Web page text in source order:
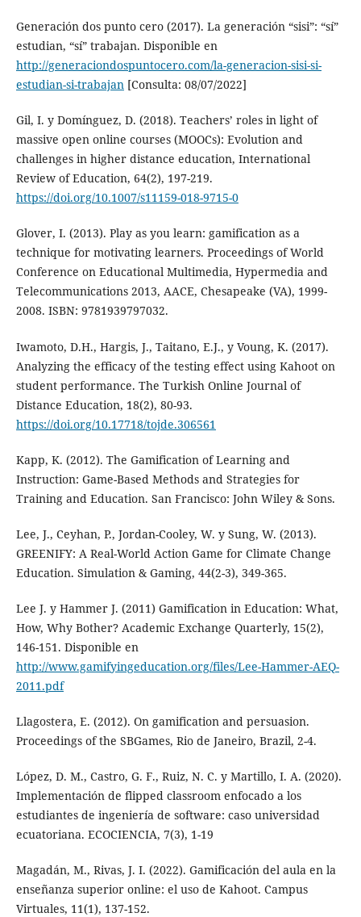
Generación dos punto cero (2017). La generación “sisi”: “sí”
estudian, “sí” trabajan. Disponible en
http://generaciondospuntocero.com/la-generacion-sisi-si-
estudian-si-trabajan[Consulta: 08/07/2022]
Gil, I. y Domínguez, D. (2018). Teachers’ roles in light of
massive open online courses (MOOCs): Evolution and
challenges in higher distance education, International
Review of Education, 64(2), 197-219.
https://doi.org/10.1007/s11159-018-9715-0
Glover, I. (2013). Play as you learn: gamification as a
technique for motivating learners. Proceedings of World
Conference on Educational Multimedia, Hypermedia and
Telecommunications 2013, AACE, Chesapeake (VA), 1999-
2008. ISBN: 9781939797032.
Iwamoto, D.H., Hargis, J., Taitano, E.J., y Voung, K. (2017).
Analyzing the efficacy of the testing effect using Kahoot on
student performance. The Turkish Online Journal of
Distance Education, 18(2), 80-93.
https://doi.org/10.17718/tojde.306561
Kapp, K. (2012). The Gamification of Learning and
Instruction: Game-Based Methods and Strategies for
Training and Education. San Francisco: John Wiley & Sons.
Lee, J., Ceyhan, P., Jordan-Cooley, W. y Sung, W. (2013).
GREENIFY: A Real-World Action Game for Climate Change
Education. Simulation & Gaming, 44(2-3), 349-365.
Lee J. y Hammer J. (2011) Gamification in Education: What,
How, Why Bother? Academic Exchange Quarterly, 15(2),
146-151. Disponible en
http://www.gamifyingeducation.org/files/Lee-Hammer-AEQ-
2011.pdf
Llagostera, E. (2012). On gamification and persuasion.
Proceedings of the SBGames, Rio de Janeiro, Brazil, 2-4.
López, D. M., Castro, G. F., Ruiz, N. C. y Martillo, I. A. (2020).
Implementación de flipped classroom enfocado a los
estudiantes de ingeniería de software: caso universidad
ecuatoriana. ECOCIENCIA, 7(3), 1-19
Magadán, M., Rivas, J. I. (2022). Gamificación del aula en la
enseñanza superior online: el uso de Kahoot. Campus
Virtuales, 11(1), 137-152.